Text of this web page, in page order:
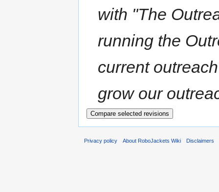
with "The
running the
current
grow our
Privacy policy About RoboJackets Wiki Disclaimers